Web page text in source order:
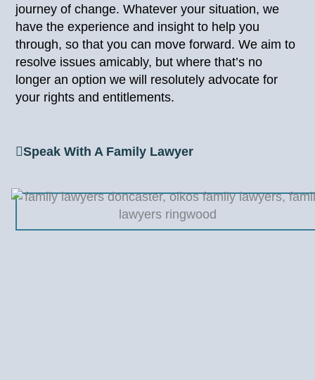
journey of change. Whatever your situation, we
have the experience and insight to help you
through, so that you can move forward. We aim to
resolve issues amicably, but where that’s no
longer an option we will resolutely advocate for
your rights and entitlements.
Speak With A Family Lawyer